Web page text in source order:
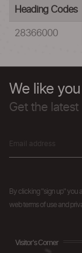
Heading Codes
28366000
We like
Get the latest
By clicking "sign up" you
web terms of use and
Visitor's Corner